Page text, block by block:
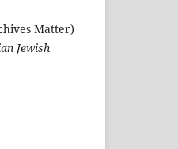
Matter)
Jewish